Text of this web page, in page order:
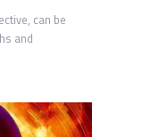
can be
and